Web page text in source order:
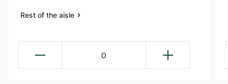
Rest of the aisle
0